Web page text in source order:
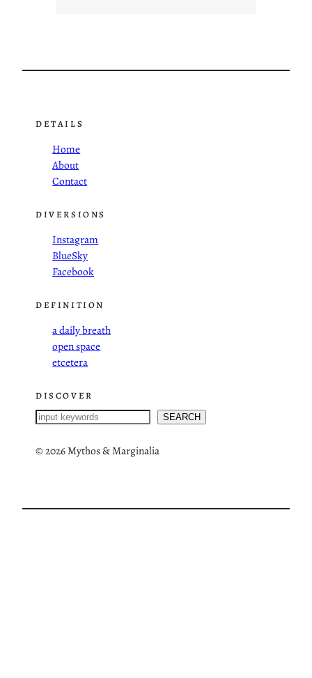
DETAILS
Home
About
Contact
DIVERSIONS
Instagram
BlueSky
Facebook
DEFINITION
a daily breath
open space
etcetera
DISCOVER
S
a
SEARCH
©2026 Mythos & Marginalia